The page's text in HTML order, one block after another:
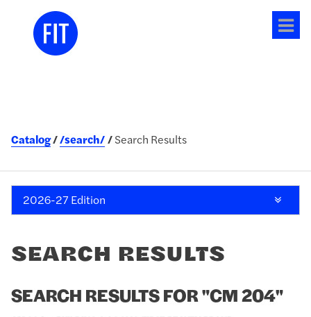
Catalog /search/ Search Results
2026-27 Edition
SEARCH RESULTS
SEARCH RESULTS FOR "CM 204"